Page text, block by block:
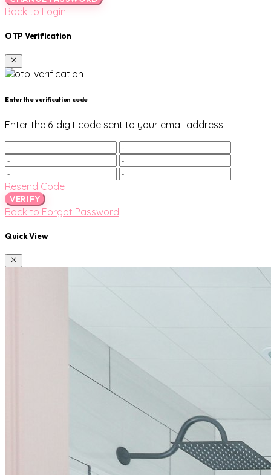
Back to Login
OTP Verification
Enter the verification code
Enter the 6-digit code sent to your email address
Resend Code
VERIFY
Back to Forgot Password
Quick View